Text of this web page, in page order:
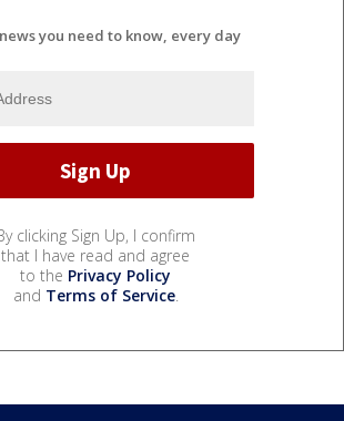
you need to know, every day
clicking Sign Up, I confirm
that I have read and agree
to the Privacy Policy
and Terms of Service.